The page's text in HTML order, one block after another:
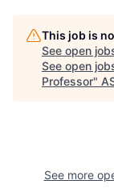
This job is
See open
See open
Professor"
See more